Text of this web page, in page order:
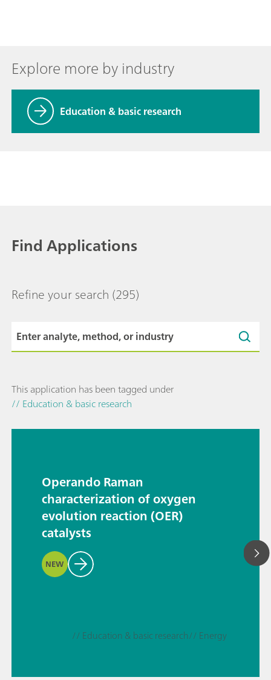
Explore more by industry
Education & basic research
Find Applications
Refine your search (295)
This application has been tagged under
// Education & basic research
Operando Raman
characterization of oxygen
evolution reaction (OER)
catalysts
NEW
// Education & basic research// Energy